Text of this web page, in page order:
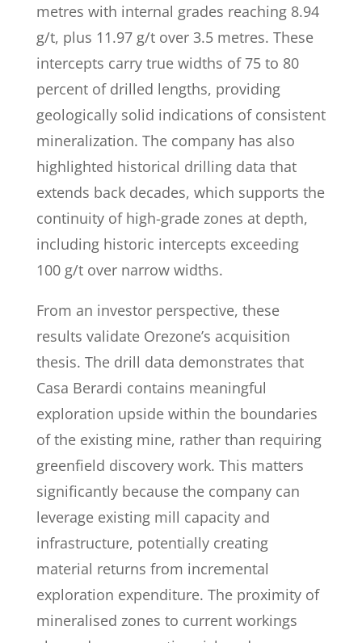
metres with internal grades reaching 8.94
g/t, plus 11.97 g/t over 3.5 metres. These
intercepts carry true widths of 75 to 80
percent of drilled lengths, providing
geologically solid indications of consistent
mineralization. The company has also
highlighted historical drilling data that
extends back decades, which supports the
continuity of high-grade zones at depth,
including historic intercepts exceeding
100 g/t over narrow widths.
From an investor perspective, these
results validate Orezone’s acquisition
thesis. The drill data demonstrates that
Casa Berardi contains meaningful
exploration upside within the boundaries
of the existing mine, rather than requiring
greenfield discovery work. This matters
significantly because the company can
leverage existing mill capacity and
infrastructure, potentially creating
material returns from incremental
exploration expenditure. The proximity of
mineralised zones to current workings